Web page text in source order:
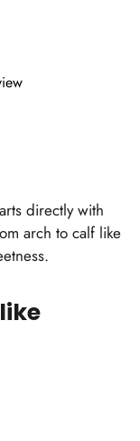
directly with
arch to calf like